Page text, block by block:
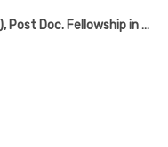
DPM, MD(Med), DM(Neurology), Post Doc. Fellowship in Epileptology